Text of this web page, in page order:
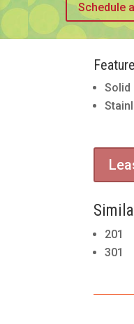
Schedule
Solid
201
301